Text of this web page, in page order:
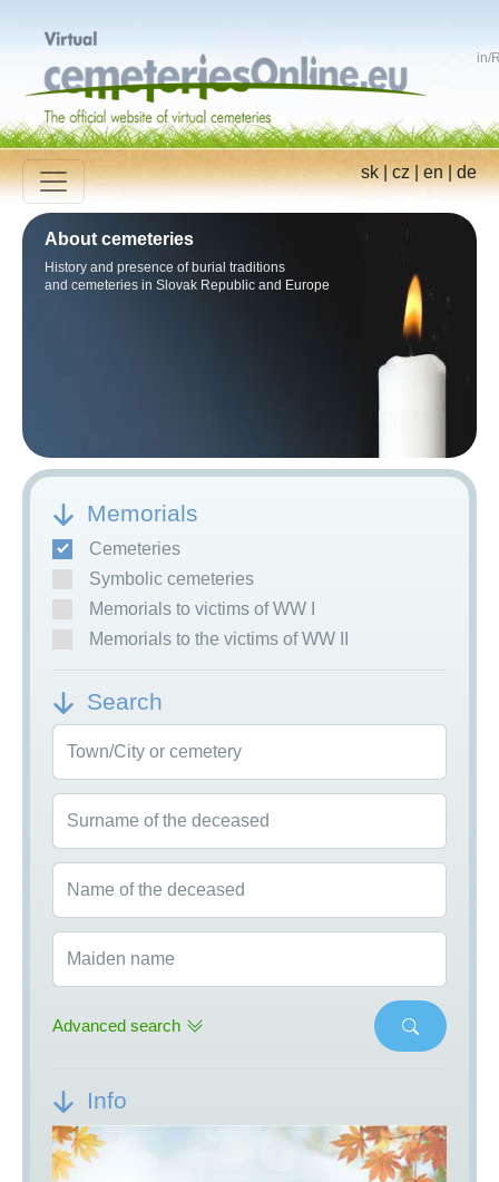
in/
sk|cz|en|de
About cemeteries
History and presence of burial traditions
and cemeteries in Slovak Republic and Europe
Memorials
Cemeteries
Symbolic cemeteries
Memorials to victims of WW I
Memorials to the victims of WW II
Search
Town/City or cemetery
Surname of the deceased
Name of the deceased
Maiden name
Advanced search
Info